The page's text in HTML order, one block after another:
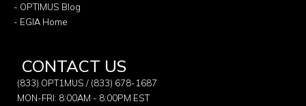
- OPTIMUS Blog
- EGIA Home
CONTACT US
(833) OPT1MUS / (833) 678-1687
MON-FRI: 8:00AM - 8:00PM EST